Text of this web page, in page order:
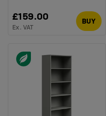
£159.00
Ex. VAT
BUY